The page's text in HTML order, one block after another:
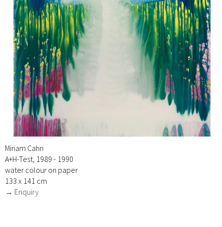
Miriam Cahn
A+H-Test, 1989 - 1990
water colour on paper
133 x 141 cm
→ Enquiry